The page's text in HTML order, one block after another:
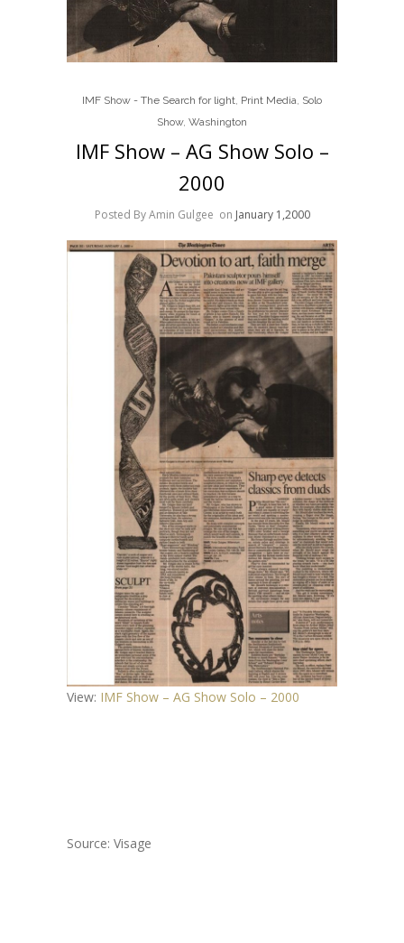
IMF Show - The Search for light, Print Media, Solo
Show, Washington
IMF Show – AG Show Solo –
2000
Posted By Amin Gulgee on January 1,2000
View: IMF Show – AG Show Solo – 2000
Source: Visage